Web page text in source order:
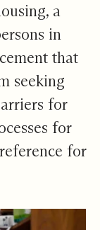
a
in
that
seeking
for
for
for